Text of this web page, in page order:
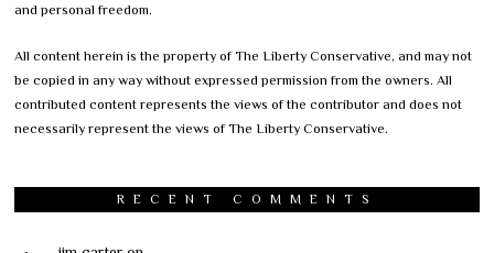
and personal freedom.
All content herein is the property of The Liberty Conservative, and may not
be copied in any way without expressed permission from the owners. All
contributed content represents the views of the contributor and does not
necessarily represent the views of The Liberty Conservative.
RECENT COMMENTS